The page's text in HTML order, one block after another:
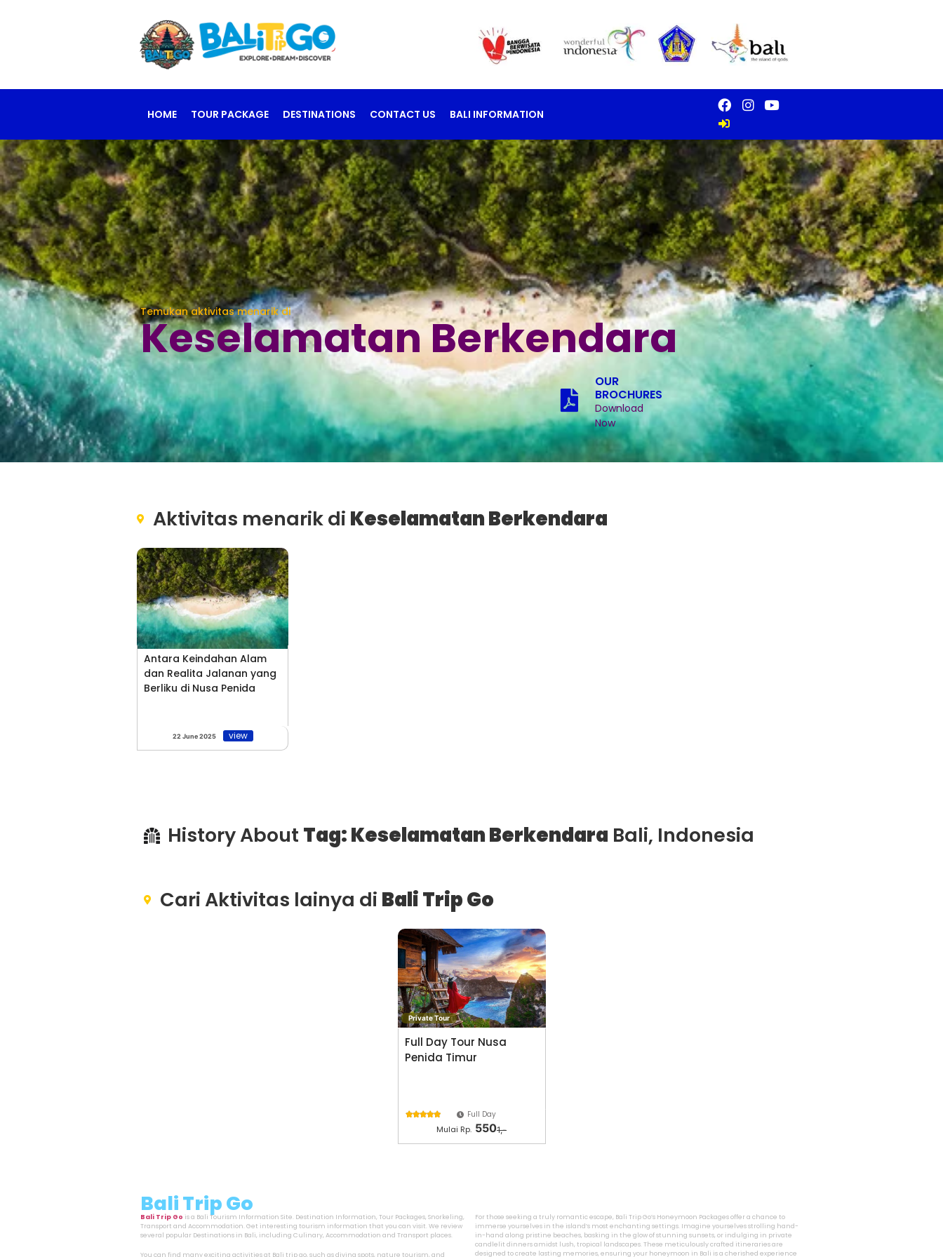
HOME TOUR PACKAGE DESTINATIONS CONTACT US BALI INFORMATION
Temukan aktivitas menarik di
Keselamatan Berkendara
OUR
BROCHURES
Download
Now
Aktivitas menarik di Keselamatan Berkendara
Antara Keindahan Alam
dan Realita Jalanan yang
Berliku di Nusa Penida
22 June 2025 view
History About Tag: Keselamatan Berkendara Bali, Indonesia
Cari Aktivitas lainya di Bali Trip Go
Private Tour
Full Day Tour Nusa
Penida Timur
 Full Day
Mulai Rp. 5501,-
Bali Trip Go
Bali Trip Go is a Bali Tourism Information Site. Destination Information, Tour Packages, Snorkeling,
Transport and Accommodation. Get interesting tourism information that you can visit. We review
several popular Destinations in Bali, including Culinary, Accommodation and Transport places.
You can find many exciting activities at Bali trip go, such as diving spots, nature tourism, and
For those seeking a truly romantic escape, Bali Trip Go’s Honeymoon Packages offer a chance to
immerse yourselves in the island’s most enchanting settings. Imagine yourselves strolling hand-
in-hand along pristine beaches, basking in the glow of stunning sunsets, or indulging in private
candlelit dinners amidst lush, tropical landscapes. These meticulously crafted itineraries are
designed to create lasting memories, ensuring your honeymoon in Bali is a cherished experience